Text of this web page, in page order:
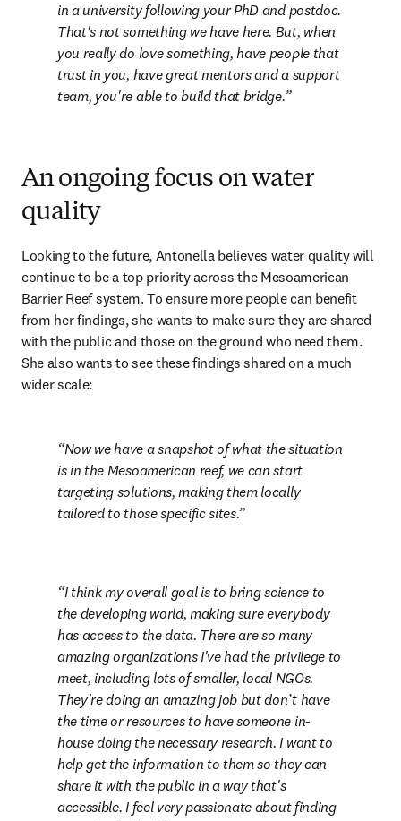
in a university following your PhD and postdoc.
That's not something we have here. But, when
you really do love something, have people that
trust in you, have great mentors and a support
team, you're able to build that bridge.
An ongoing focus on water
quality
Looking to the future, Antonella believes water quality will
continue to be a top priority across the Mesoamerican
Barrier Reef system. To ensure more people can benefit
from her findings, she wants to make sure they are shared
with the public and those on the ground who need them.
She also wants to see these findings shared on a much
wider scale:
Now we have a snapshot of what the situation
is in the Mesoamerican reef, we can start
targeting solutions, making them locally
tailored to those specific sites.
I think my overall goal is to bring science to
the developing world, making sure everybody
has access to the data. There are so many
amazing organizations I've had the privilege to
meet, including lots of smaller, local NGOs.
They're doing an amazing job but don’t have
the time or resources to have someone in-
house doing the necessary research. I want to
help get the information to them so they can
share it with the public in a way that's
accessible. I feel very passionate about finding